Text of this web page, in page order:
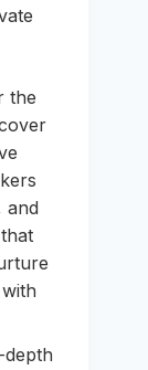
the
and
depth